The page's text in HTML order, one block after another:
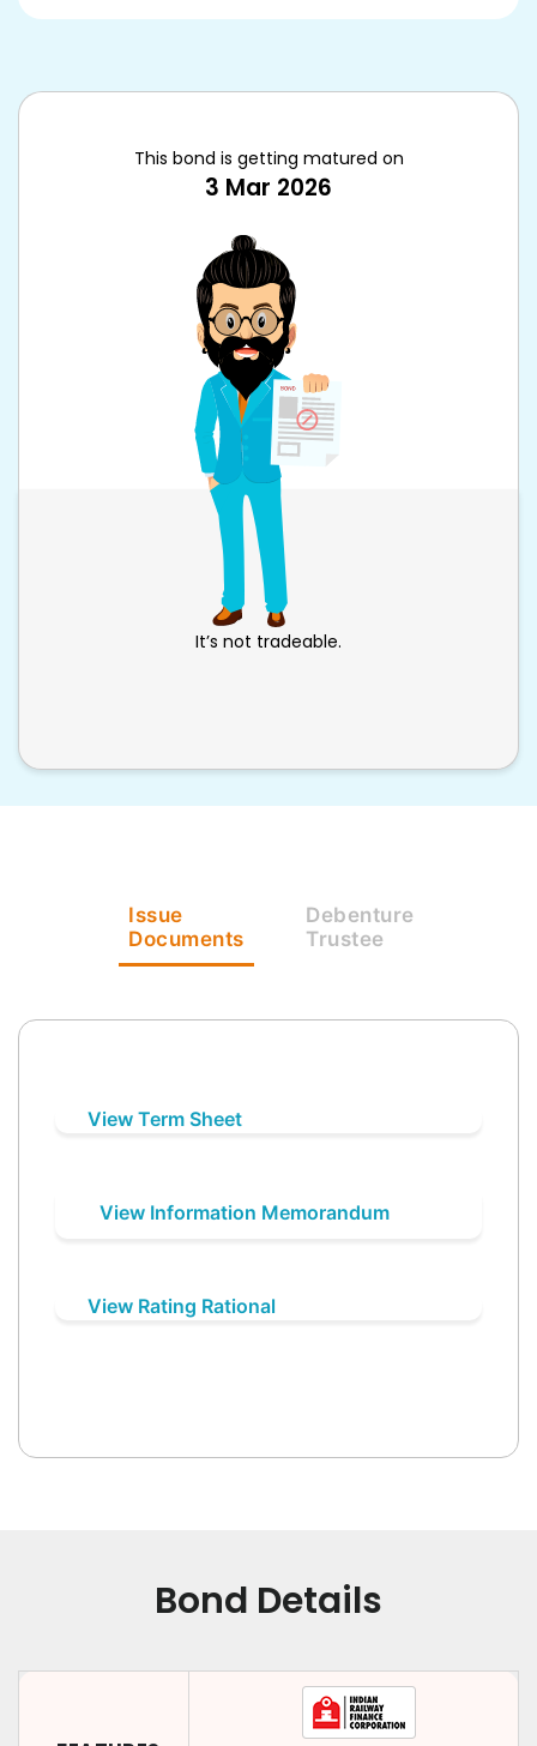
This bond is getting matured on
3 Mar 2026
It’s not tradeable.
Issue
Documents
Debenture
Trustee
View Term Sheet
View Information Memorandum
View Rating Rational
Bond Details